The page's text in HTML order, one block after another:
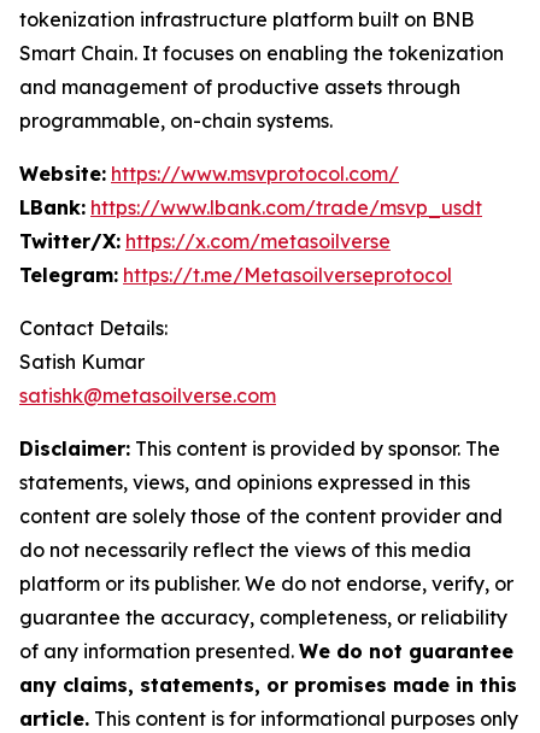
tokenization infrastructure platform built on BNB
Smart Chain. It focuses on enabling the tokenization
and management of productive assets through
programmable, on-chain systems.
Website: https://www.msvprotocol.com/
LBank: https://www.lbank.com/trade/msvp_usdt
Twitter/X: https://x.com/metasoilverse
Telegram: https://t.me/Metasoilverseprotocol
Contact Details:
Satish Kumar
satishk@metasoilverse.com
Disclaimer: This content is provided by sponsor. The
statements, views, and opinions expressed in this
content are solely those of the content provider and
do not necessarily reflect the views of this media
platform or its publisher. We do not endorse, verify, or
guarantee the accuracy, completeness, or reliability
of any information presented. We do not guarantee
any claims, statements, or promises made in this
article. This content is for informational purposes only